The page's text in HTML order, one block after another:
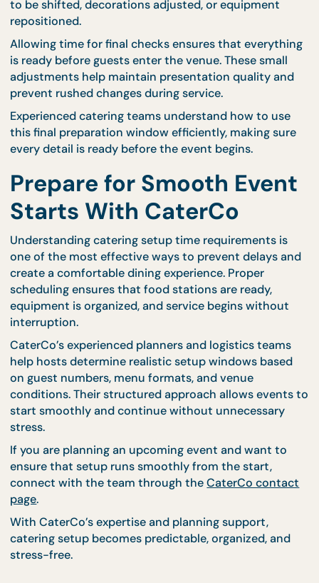
Professional catering teams coordinate closely
venue personnel to ensure that entry times and
procedures run smoothly. CaterCo’s planning
includes communication with venue teams to
that preparation begins at the correct time and
continues without interruption.
This collaboration reduces confusion and helps
maintain a calm environment during event
Allow Time for Final
Adjustments Before
Guests Arrive
Even with careful preparation, last-minute
adjustments are common. Table positions may
to be shifted, decorations adjusted, or equipment
repositioned.
Allowing time for final checks ensures that
is ready before guests enter the venue. These
adjustments help maintain presentation quality
prevent rushed changes during service.
Experienced catering teams understand how to
this final preparation window efficiently, making
every detail is ready before the event begins.
Prepare for Smooth
Starts With CaterCo